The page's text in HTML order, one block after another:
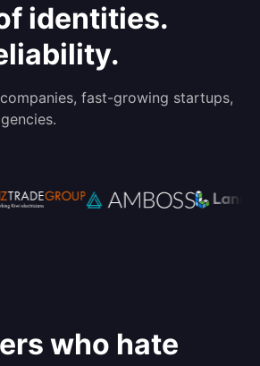
identities.
fast-growing startups,
who hate